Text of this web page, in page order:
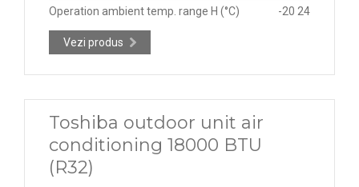
Operation ambient temp. range H (°C)
-20 24
Vezi produs
Toshiba outdoor unit air
conditioning 18000 BTU
(R32)